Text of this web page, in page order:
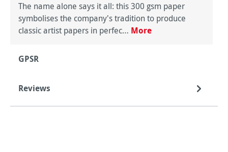
The name alone says it all: this 300 gsm paper
symbolises the company's tradition to produce
classic artist papers in perfec… More
GPSR
Reviews